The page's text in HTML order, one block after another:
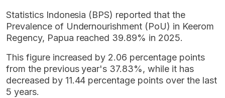
Statistics Indonesia (BPS) reported that the
Prevalence of Undernourishment (PoU) in Keerom
Regency, Papua reached 39.89% in 2025.
This figure increased by 2.06 percentage points
from the previous year's 37.83%, while it has
decreased by 11.44 percentage points over the last
5 years.